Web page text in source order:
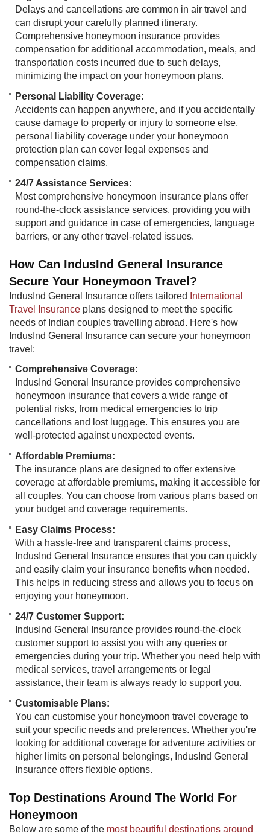
Delays and cancellations are common in air travel and
can disrupt your carefully planned itinerary.
Comprehensive honeymoon insurance provides
compensation for additional accommodation, meals, and
transportation costs incurred due to such delays,
minimizing the impact on your honeymoon plans.
Personal Liability Coverage:
Accidents can happen anywhere, and if you accidentally
cause damage to property or injury to someone else,
personal liability coverage under your honeymoon
protection plan can cover legal expenses and
compensation claims.
24/7 Assistance Services:​​
Most comprehensive honeymoon insurance plans offer
round-the-clock assistance services, providing you with
support and guidance in case of emergencies, language
barriers, or any other travel-related issues.
How Can IndusInd General Insurance
Secure Your Honeymoon Travel?
IndusInd General Insurance offers tailored
International
Travel Insurance plans designed to meet the specific
needs of Indian couples travelling abroad. Here's how
IndusInd General Insurance can secure your honeymoon
travel:
Comprehensive Coverage:
IndusInd General Insurance provides comprehensive
honeymoon insurance that covers a wide range of
potential risks, from medical emergencies to trip
cancellations and lost luggage. This ensures you are
well-protected against unexpected events.
Affordable Premiums:
The insurance plans are designed to offer extensive
coverage at affordable premiums, making it accessible for
all couples. You can choose from various plans based on
your budget and coverage requirements.
Easy Claims Process:
With a hassle-free and transparent claims process,
IndusInd General Insurance ensures that you can quickly
and easily claim your insurance benefits when needed.
This helps in reducing stress and allows you to focus on
enjoying your honeymoon.
24/7 Customer Support:
IndusInd General Insurance provides round-the-clock
customer support to assist you with any queries or
emergencies during your trip. Whether you need help with
medical services, travel arrangements or legal
assistance, their team is always ready to support you.
Customisable Plans:
You can customise your honeymoon travel coverage to
suit your specific needs and preferences. Whether you're
looking for additional coverage for adventure activities or
higher limits on personal belongings, IndusInd General
Insurance offers flexible options.
Top Destinations Around The World For
Honeymoon
Below are some of the most beautiful destinations around